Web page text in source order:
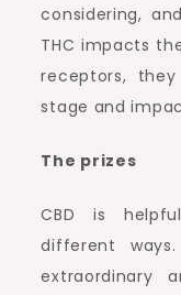
considering,
THC impacts
receptors,
stage and
The prizes
CBD is
different
extraordinary